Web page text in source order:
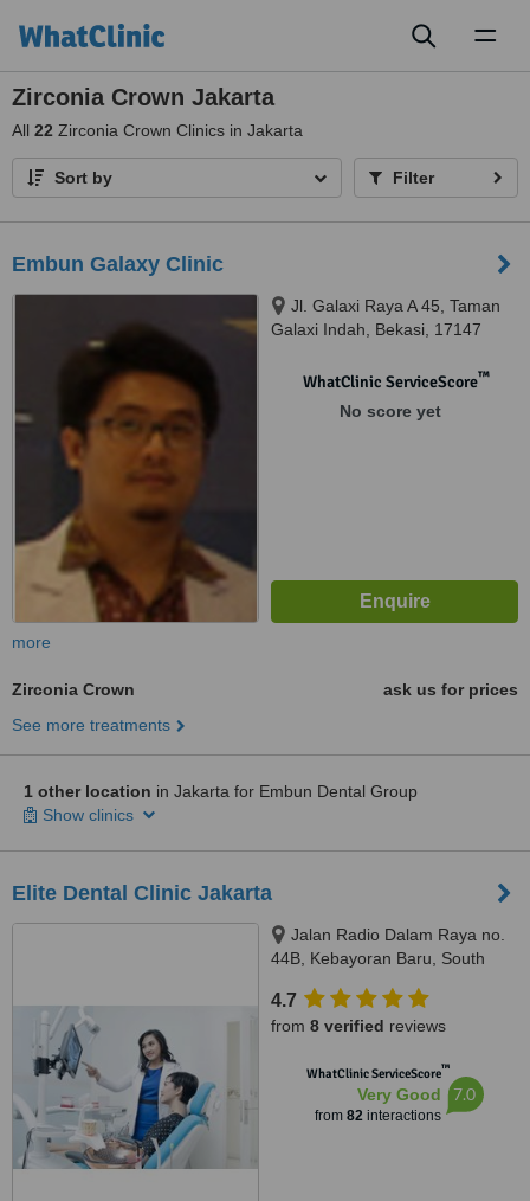
Zirconia Crown Jakarta
All 22 Zirconia Crown Clinics in Jakarta
Sort by Filter
Embun Galaxy Clinic
Jl. Galaxi Raya A 45, Taman
Galaxi Indah, Bekasi, 17147
WhatClinic ServiceScore™
No score yet
more
Zirconia Crown
ask us for prices
See more treatments
1 other location in Jakarta for Embun Dental Group
Show clinics
Elite Dental Clinic Jakarta
Jalan Radio Dalam Raya no.
44B, Kebayoran Baru, South
4.7
from 8 verified reviews
WhatClinic ServiceScore™
Very Good
from 82interactions
7.0